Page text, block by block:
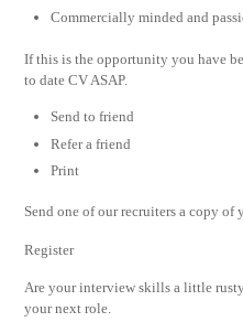
Commercially minded and
If this is the opportunity you have
to date CV ASAP.
Send to friend
Refer a friend
Print
Send one of our recruiters a copy of
Register
Are your interview skills a little
your next role.